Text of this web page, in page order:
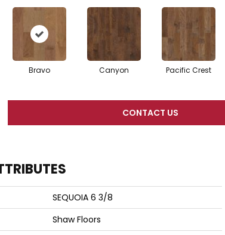
Bravo Canyon Pacific Crest
CONTACT US
SEQUOIA 6 3/8
Shaw Floors